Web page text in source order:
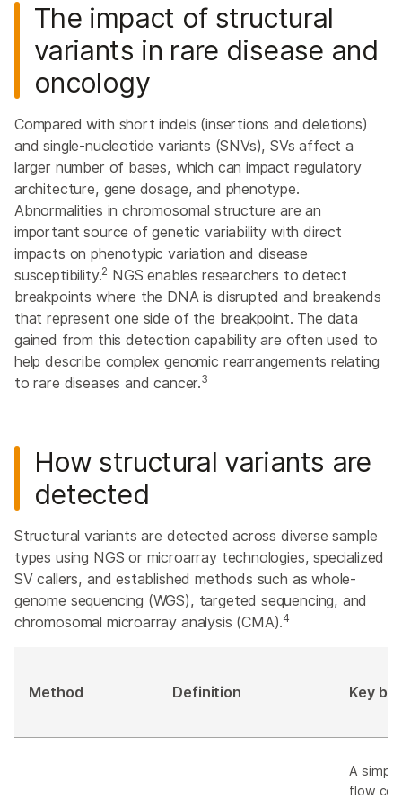
The impact of structural
variants in rare disease and
oncology
Compared with short indels (insertions and deletions)
and single-nucleotide variants (SNVs), SVs affect a
larger number of bases, which can impact regulatory
architecture, gene dosage, and phenotype.
Abnormalities in chromosomal structure are an
important source of genetic variability with direct
impacts on phenotypic variation and disease
susceptibility.2 NGS enables researchers to detect
breakpoints where the DNA is disrupted and breakends
that represent one side of the breakpoint. The data
gained from this detection capability are often used to
help describe complex genomic rearrangements relating
to rare diseases and cancer.3
How structural variants are
detected
Structural variants are detected across diverse sample
types using NGS or microarray technologies, specialized
SV callers, and established methods such as whole-
genome sequencing (WGS), targeted sequencing, and
chromosomal microarray analysis (CMA).4
Method Definition Key
A
flow cell